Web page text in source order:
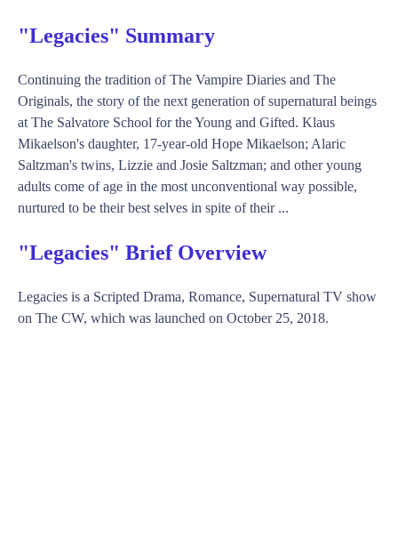
"Legacies" Summary
Continuing the tradition of The Vampire Diaries and The
Originals, the story of the next generation of supernatural beings
at The Salvatore School for the Young and Gifted. Klaus
Mikaelson's daughter, 17-year-old Hope Mikaelson; Alaric
Saltzman's twins, Lizzie and Josie Saltzman; and other young
adults come of age in the most unconventional way possible,
nurtured to be their best selves in spite of their ...
"Legacies" Brief Overview
Legacies is a Scripted Drama, Romance, Supernatural TV show
on The CW, which was launched on October 25, 2018.